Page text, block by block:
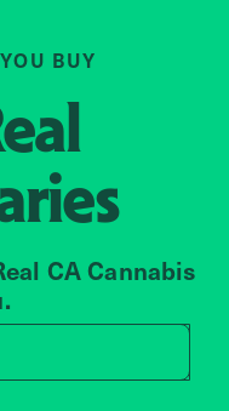
BUY
CA Cannabis
by zip code, address,